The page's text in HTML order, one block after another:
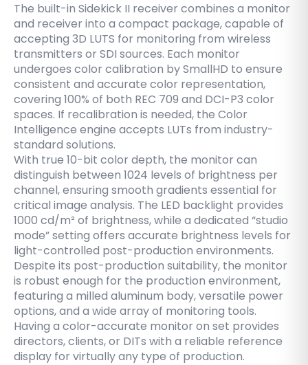
The built-in Sidekick II receiver combines a monitor
and receiver into a compact package, capable of
accepting 3D LUTS for monitoring from wireless
transmitters or SDI sources. Each monitor
undergoes color calibration by SmallHD to ensure
consistent and accurate color representation,
covering 100% of both REC 709 and DCI-P3 color
spaces. If recalibration is needed, the Color
Intelligence engine accepts LUTs from industry-
standard solutions.
With true 10-bit color depth, the monitor can
distinguish between 1024 levels of brightness per
channel, ensuring smooth gradients essential for
critical image analysis. The LED backlight provides
1000 cd/m² of brightness, while a dedicated “studio
mode” setting offers accurate brightness levels for
light-controlled post-production environments.
Despite its post-production suitability, the monitor
is robust enough for the production environment,
featuring a milled aluminum body, versatile power
options, and a wide array of monitoring tools.
Having a color-accurate monitor on set provides
directors, clients, or DITs with a reliable reference
display for virtually any type of production.